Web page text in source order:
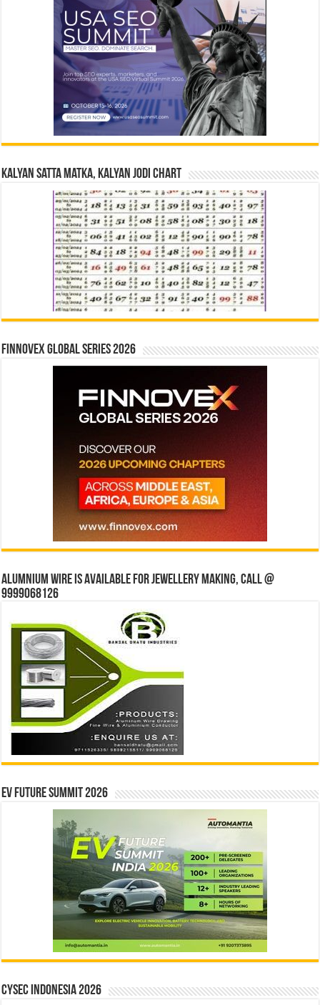
Kalyan Satta Matka, Kalyan Jodi Chart
Finnovex Global Series 2026
Alumnium wire is available for jewellery making, Call @
9999068126
EV Future Summit 2026
CYSEC INDONESIA 2026